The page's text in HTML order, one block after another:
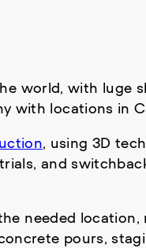
world, with luge
with locations in
, using 3D
and
needed
pours,